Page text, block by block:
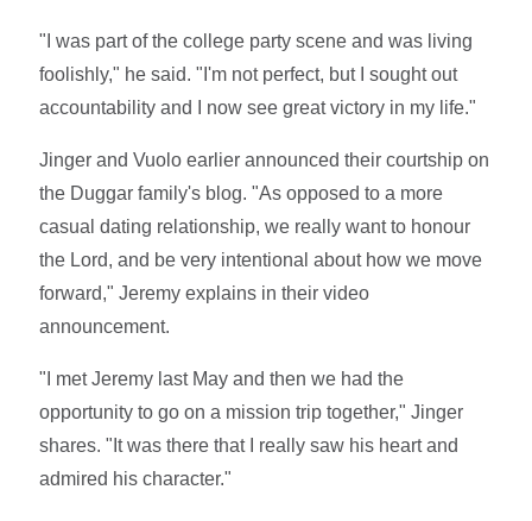
"I was part of the college party scene and was living
foolishly," he said. "I'm not perfect, but I sought out
accountability and I now see great victory in my life."
Jinger and Vuolo earlier announced their courtship on
the Duggar family's blog. "As opposed to a more
casual dating relationship, we really want to honour
the Lord, and be very intentional about how we move
forward," Jeremy explains in their video
announcement.
"I met Jeremy last May and then we had the
opportunity to go on a mission trip together," Jinger
shares. "It was there that I really saw his heart and
admired his character."